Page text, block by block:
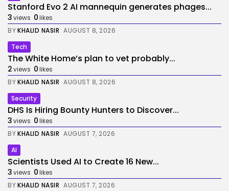
Stanford Evo 2 AI mannequin generates phages...
3views 0likes
BYKHALID NASIR AUGUST 8, 2026
Tech
The White Home’s plan to vet probably...
2views 0likes
BYKHALID NASIR AUGUST 8, 2026
Security
DHS Is Hiring Bounty Hunters to Discover...
3views 0likes
BYKHALID NASIR AUGUST 7, 2026
AI
Scientists Used AI to Create 16 New...
3views 0likes
BYKHALID NASIR AUGUST 7, 2026